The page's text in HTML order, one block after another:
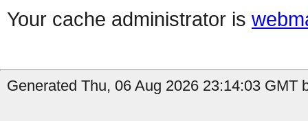
Your cache administrator is
Generated Thu, 06 Aug 2026 23:14:03